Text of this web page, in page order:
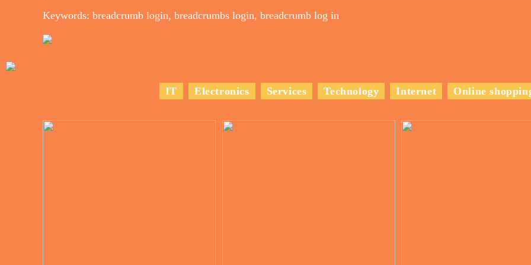
Keywords: breadcrumb login, breadcrumbs login, breadcrumb log in
IT Electronics Services Technology Internet Online